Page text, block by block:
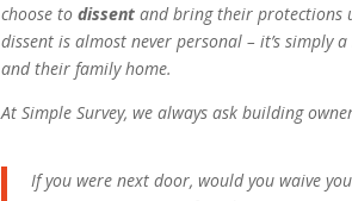
choose todissent and bring their protections
dissent is almost never personal – it’s simply
and their family home.
At Simple Survey, we always ask building
Ifyou were next door, would you waive